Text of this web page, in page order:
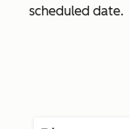
scheduled date.